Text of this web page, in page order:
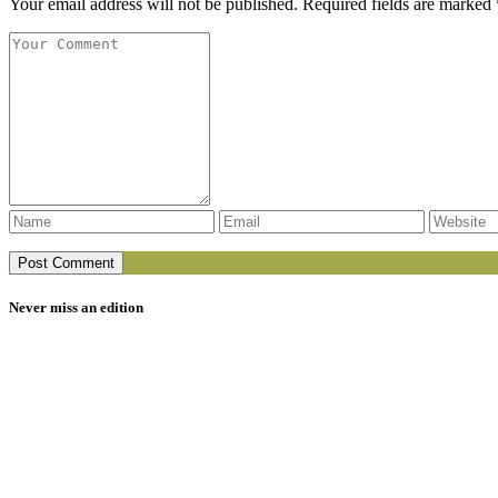
Never miss an edition